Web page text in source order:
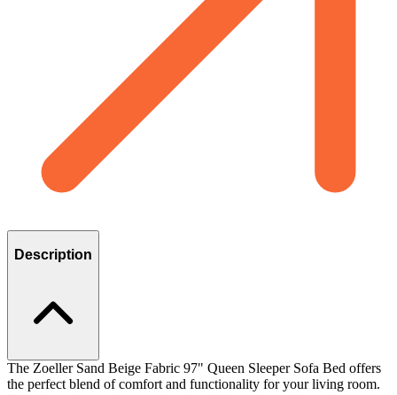
Description
The Zoeller Sand Beige Fabric 97" Queen Sleeper Sofa Bed offers
the perfect blend of comfort and functionality for your living room.